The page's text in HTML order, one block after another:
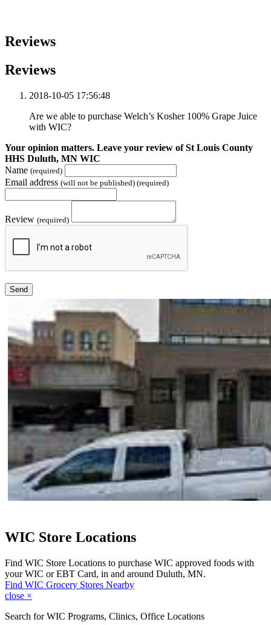
Reviews
Reviews
2018-10-05 17:56:48
Are we able to purchase Welch’s Kosher 100% Grape Juice
with WIC?
Your opinion matters. Leave your review of St Louis County
HHS Duluth, MN WIC
Name (required)
Email address (will not be published) (required)
Review (required)
Send
WIC Store Locations
Find WIC Store Locations to purchase WIC approved foods with
your WIC or EBT Card, in and around Duluth, MN.
Find WIC Grocery Stores Nearby
close ×
Search for WIC Programs, Clinics, Office Locations